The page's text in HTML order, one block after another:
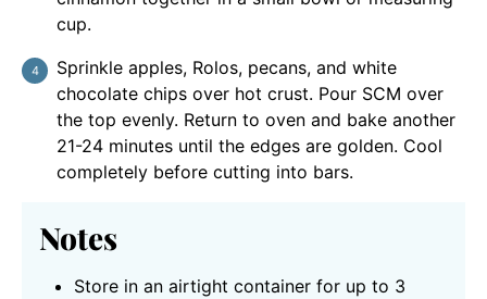
cup.
Sprinkle apples, Rolos, pecans, and white
chocolate chips over hot crust. Pour SCM over
the top evenly. Return to oven and bake another
21-24 minutes until the edges are golden. Cool
completely before cutting into bars.
Notes
Store in an airtight container for up to 3